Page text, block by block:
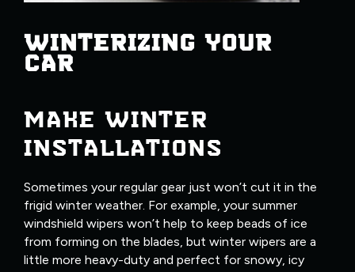
WINTERIZING YOUR
CAR
MAKE WINTER
INSTALLATIONS
Sometimes your regular gear just won’t cut it in the
frigid winter weather. For example, your summer
windshield wipers won’t help to keep beads of ice
from forming on the blades, but winter wipers are a
little more heavy-duty and perfect for snowy, icy